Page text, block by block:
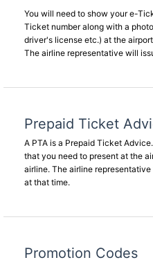
You will need to show your e-
Ticket number along with a
driver's license etc.) at the
The airline representative will
Prepaid Ticket
A PTA is a Prepaid Ticket
that you need to present at the
airline. The airline
at that time.
Promotion Codes